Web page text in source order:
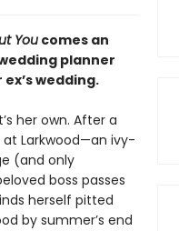
Youcomes an
planner
wedding.
her own. After a
at Larkwood—an ivy-
(and only
boss passes
herself pitted
by summer’s end